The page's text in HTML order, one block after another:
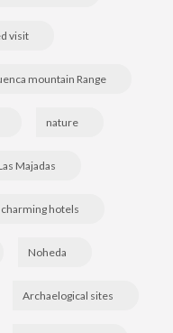
visit
mountain Range
nature
Majadas
charming hotels
Noheda
Archaelogical sites